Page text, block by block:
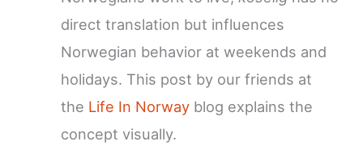
direct translation but influences
Norwegian behavior at weekends and
holidays. This post by our friends at
the Life In Norwayblog explains the
concept visually.